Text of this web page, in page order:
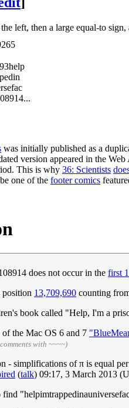
left, then a large equal-to
was initially published as a
version appeared in the
This is why 36: Scientists
one of the footer comics
does not occur in the first
position 13,709,690 counting
book called "Help, I'm a
of the Mac OS 6 and 7
with ~~~~)
- simplifications of π is equal
(talk) 09:17, 3 March 2013
find